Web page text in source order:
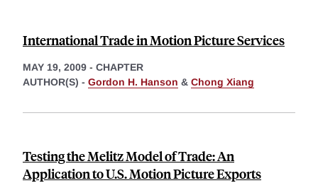
International Trade in Motion Picture Services
MAY 19, 2009 - CHAPTER
AUTHOR(S) - Gordon H. Hanson & Chong Xiang
Testing the Melitz Model of Trade: An
Application to U.S. Motion Picture Exports